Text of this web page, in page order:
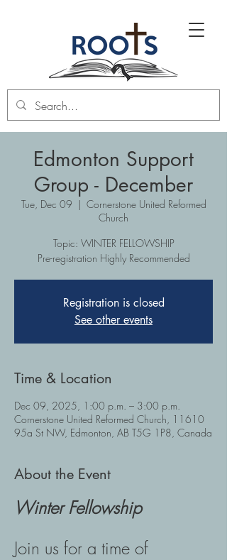
Edmonton Support
Group - December
Tue, Dec 09
  |
Cornerstone United Reformed
Church
Topic: WINTER FELLOWSHIP
Pre-registration Highly Recommended
Registration is closed
See other events
Time & Location
Dec 09, 2025, 1:00 p.m. – 3:00 p.m.
Cornerstone United Reformed Church, 11610
95a St NW, Edmonton, AB T5G 1P8, Canada
About the Event
Winter Fellowship
Join us for a time of